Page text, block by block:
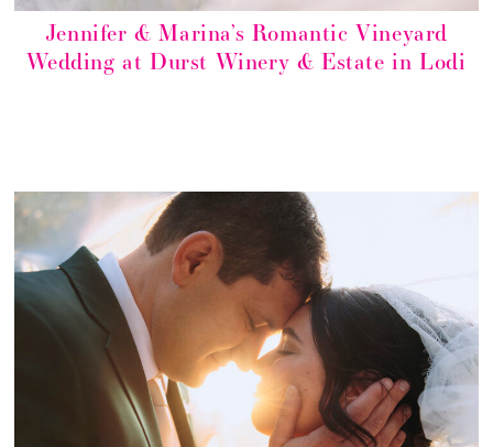
Jennifer & Marina’s Romantic Vineyard
Wedding at Durst Winery & Estate in Lodi